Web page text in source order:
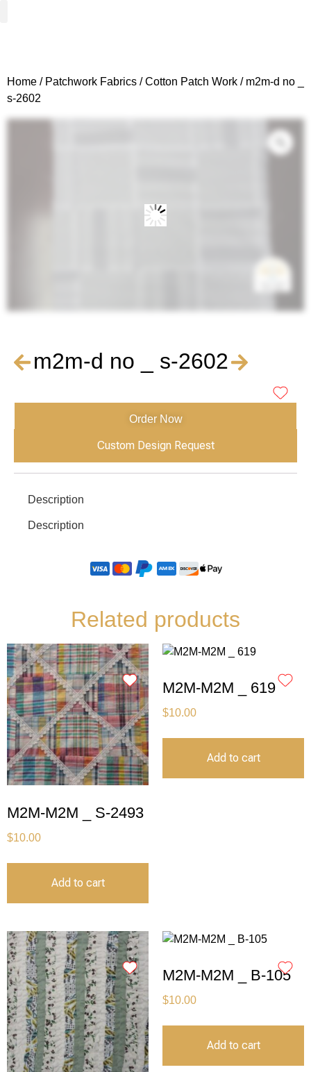
Home / Patchwork Fabrics /Cotton Patch Work / m2m-d no _
s-2602
m2m-d no _ s-2602
Order Now
Custom Design Request
Description
Description
Related products
M2M-M2M _ S-2493
$10.00
Add to cart
M2M-M2M _ 619
$10.00
Add to cart
M2M-M2M _ B-105
$10.00
Add to cart